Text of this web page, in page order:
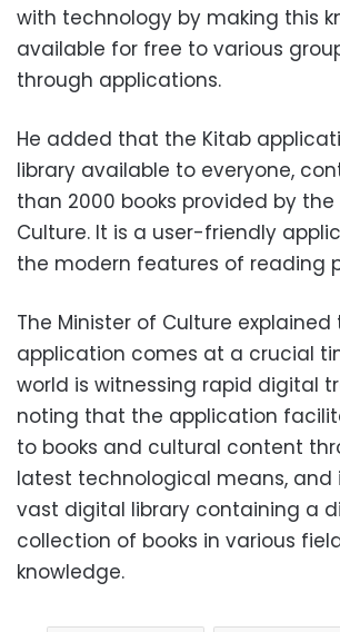
with technology by making this
available for free to various
through applications.
He added that the Kitab
library available to everyone,
than 2000 books provided by the
Culture. It is a user-friendly
the modern features of reading
The Minister of Culture
application comes at a crucial
world is witnessing rapid digital
noting that the application
to books and cultural content
latest technological means, and
vast digital library containing a
collection of books in various
knowledge.